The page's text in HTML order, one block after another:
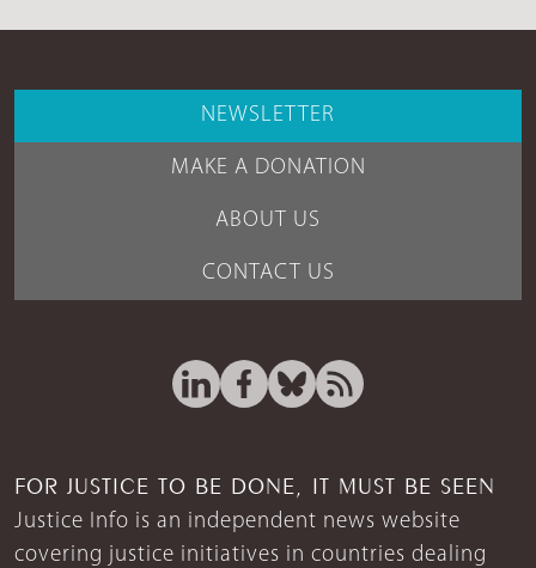
NEWSLETTER
MAKE A DONATION
ABOUT US
CONTACT US
FOR JUSTICE TO BE DONE, IT MUST BE SEEN
Justice Info is an independent news website
covering justice initiatives in countries dealing